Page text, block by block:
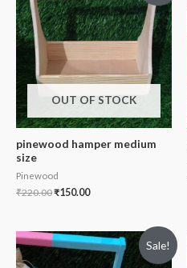
OUT OF STOCK
pinewood hamper medium
size
Pinewood
₹220.00₹150.00
Sale!